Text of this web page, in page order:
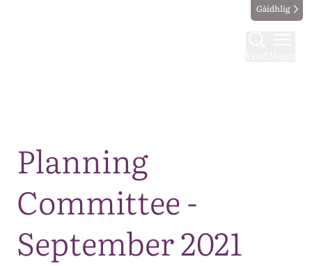
Gàidhlig
Planning
Committee -
September 2021